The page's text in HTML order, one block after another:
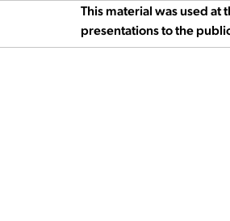
This material was used at
presentations to the